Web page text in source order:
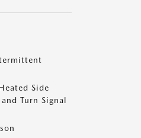
Side
Turn Signal